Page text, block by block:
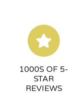
1000S OF 5-
STAR
REVIEWS